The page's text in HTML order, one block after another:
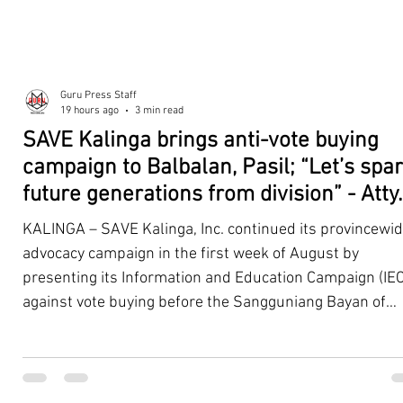
SAVE Kalinga brings anti-vote buying
campaign to Balbalan, Pasil; “Let’s
future generations from division” - Atty.
Dickpus
KALINGA – SAVE Kalinga, Inc. continued its
advocacy campaign in the first week of August by
presenting its Information and Education Campaign
against vote buying before the Sangguniang Bayan of
ahead of the Barangay and Sangguniang Kabataan
Guru Press Staff
19 hours ago
3 min read